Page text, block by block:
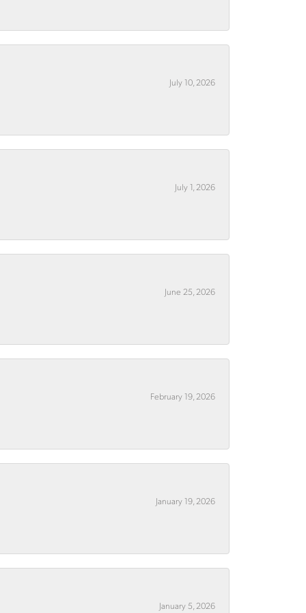
July 10, 2026
July 1, 2026
June 25, 2026
February 19, 2026
January 19, 2026
January 5, 2026